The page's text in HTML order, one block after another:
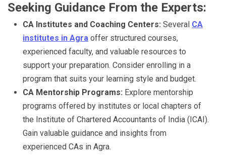
Seeking Guidance From the Experts:
CA Institutes and Coaching Centers: Several CA
institutes in Agra offer structured courses,
experienced faculty, and valuable resources to
support your preparation. Consider enrolling in a
program that suits your learning style and budget.
CA Mentorship Programs: Explore mentorship
programs offered by institutes or local chapters of
the Institute of Chartered Accountants of India (ICAI).
Gain valuable guidance and insights from
experienced CAs in Agra.